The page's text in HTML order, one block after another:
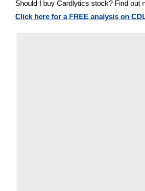
Should I buy Cardlytics stock? Find out
Click here for a FREE analysis on